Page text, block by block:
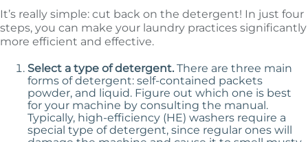
It’s really simple: cut back on the detergent! In just four
steps, you can make your laundry practices significantly
more efficient and effective.
Select a type of detergent. There are three main
forms of detergent: self-contained packets
powder, and liquid. Figure out which one is best
for your machine by consulting the manual.
Typically, high-efficiency (HE) washers require a
special type of detergent, since regular ones will